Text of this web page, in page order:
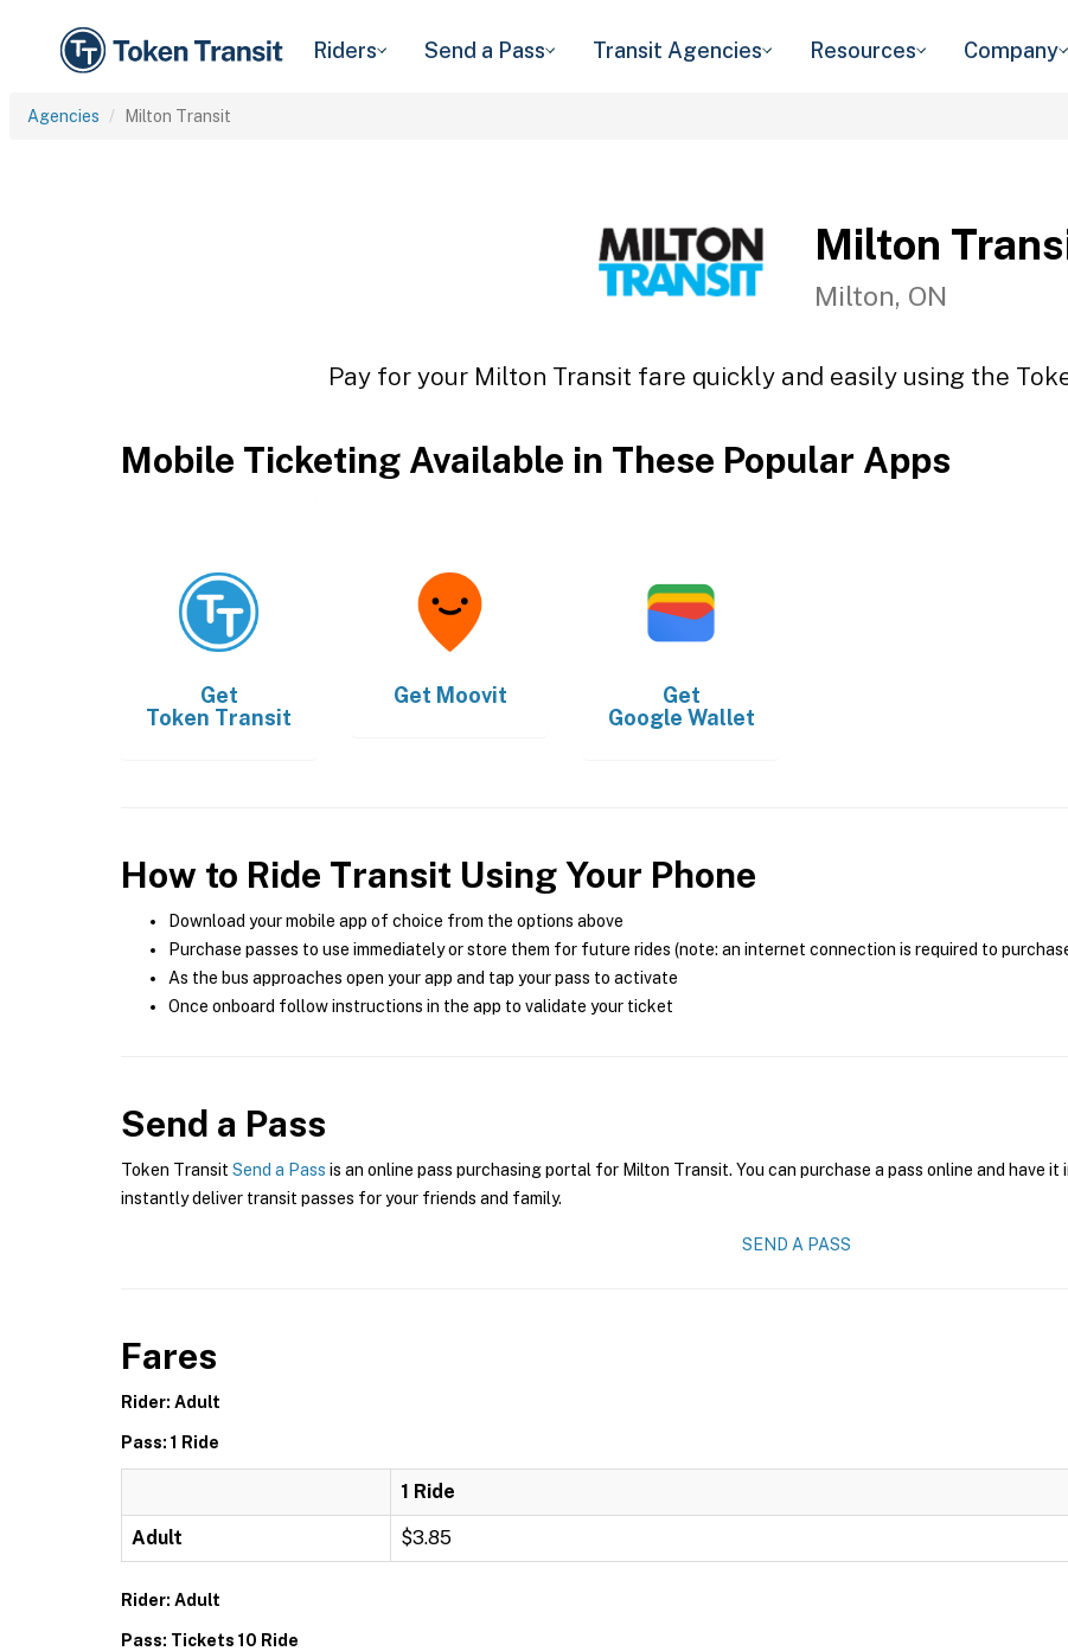
Riders Send a Pass Transit Agencies Resources Company
Agencies Milton Transit
Milton
Milton, ON
Pay for your Milton Transit fare quickly and easily using the
Mobile Ticketing Available in These Popular Apps
Get
Token Transit
Get Moovit
Get
Google Wallet
How to Ride Transit Using Your Phone
Download your mobile app of choice from the options above
Purchase passes to use immediately or store them for future rides (note: an internet connection is required to
As the bus approaches open your app and tap your pass to activate
Once onboard follow instructions in the app to validate your ticket
Send a Pass
Token Transit Send a Pass is an online pass purchasing portal for Milton Transit. You can purchase a pass online and have
instantly deliver transit passes for your friends and family.
SEND A PASS
Fares
Rider: Adult
Pass: 1 Ride
1 Ride
Adult $3.85
Rider: Adult
Pass: Tickets 10 Ride